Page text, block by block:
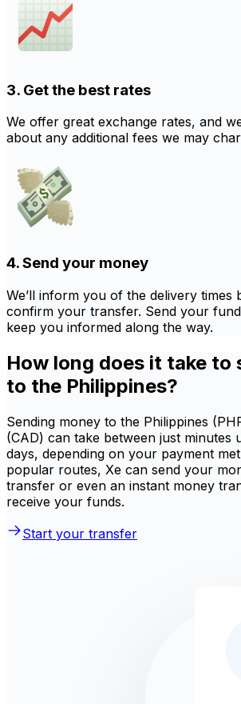
3. Get the best rates
We offer great exchange rates, and
about any additional fees we may
4. Send your money
We’ll inform you of the delivery times
confirm your transfer. Send your
keep you informed along the way.
How long does it take to
to the Philippines?
Sending money to the Philippines
(CAD) can take between just minutes
days, depending on your payment
popular routes, Xe can send your
transfer or even an instant money
receive your funds.
Start your transfer